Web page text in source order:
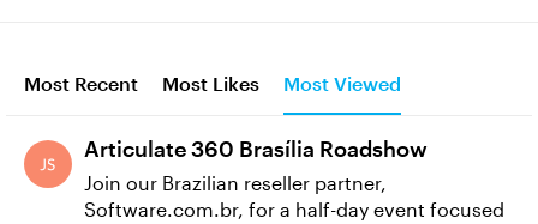
Most Recent Most Likes Most Viewed
Articulate 360 Brasília Roadshow
Join our Brazilian reseller partner,
Software.com.br, for a half-day event focused